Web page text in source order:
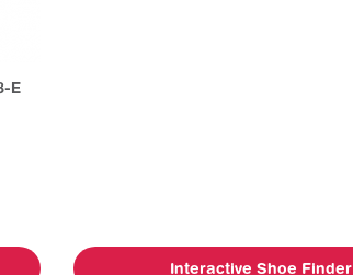
E
Interactive Shoe Finder